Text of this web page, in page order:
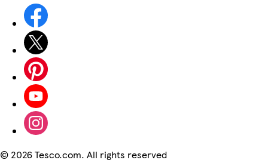
© 2026 Tesco.com. All rights reserved